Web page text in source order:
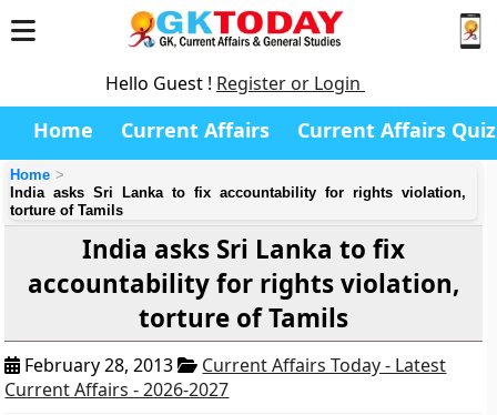
Hello Guest ! Register or Login
Home Current Affairs Current Affairs Quiz
Home
India asks Sri Lanka to fix accountability for rights violation,
torture of Tamils
India asks Sri Lanka to fix
accountability for rights violation,
torture of Tamils
February 28, 2013
Current Affairs Today - Latest
Current Affairs - 2026-2027